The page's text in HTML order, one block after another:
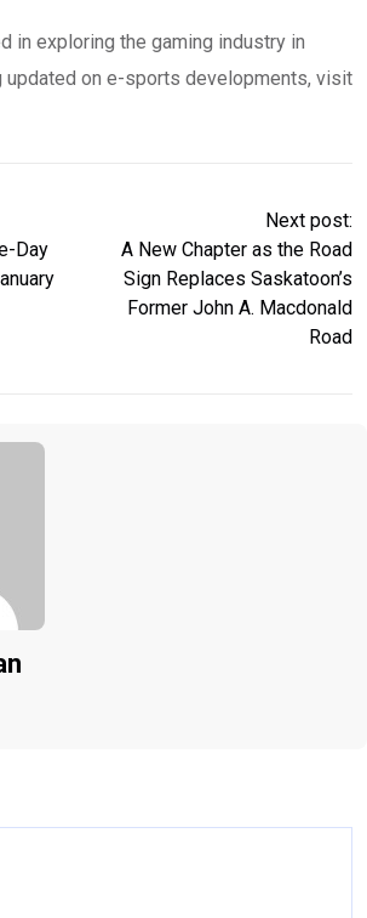
in exploring the gaming industry in
updated on e-sports developments, visit
Day
Next post:
A New Chapter as the Road
Sign Replaces Saskatoon’s
Former John A. Macdonald
Road